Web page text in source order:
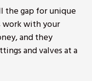
the gap for unique
work with your
and they
and valves at a